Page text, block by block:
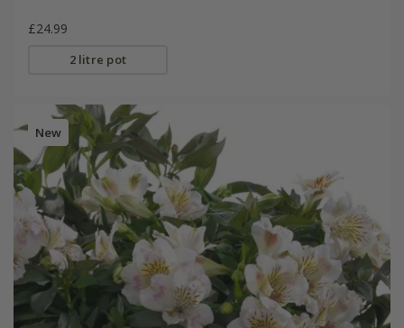
£24.99
2 litre pot
New